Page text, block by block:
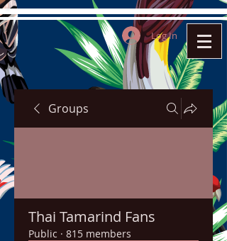
Log In
Groups
Thai Tamarind Fans
Public · 815 members